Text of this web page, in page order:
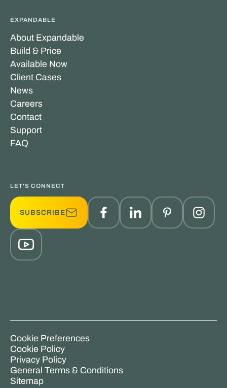
EXPANDABLE
About Expandable
Build & Price
Available Now
Client Cases
News
Careers
Contact
Support
FAQ
LET'S CONNECT
SUBSCRIBE
Cookie Preferences
Cookie Policy
Privacy Policy
General Terms & Conditions
Sitemap